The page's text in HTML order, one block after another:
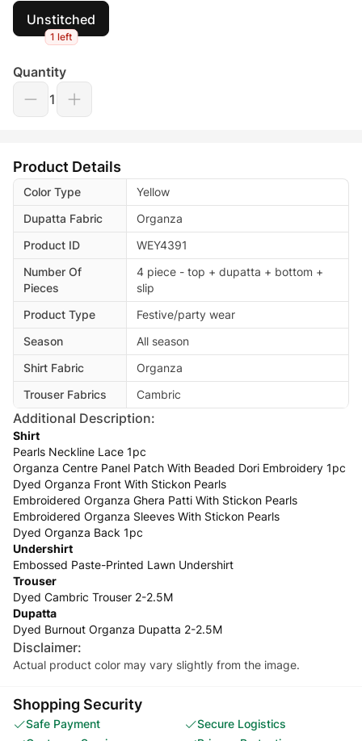
Unstitched
1 left
Quantity
1
Product Details
Color Type
Yellow
Dupatta Fabric
Organza
Product ID
WEY4391
Number Of
Pieces
4 piece - top + dupatta + bottom +
slip
Product Type
Festive/party wear
Season
All season
Shirt Fabric
Organza
Trouser Fabrics
Cambric
Additional Description:
Shirt
Pearls Neckline Lace 1pc
Organza Centre Panel Patch With Beaded Dori Embroidery 1pc
Dyed Organza Front With Stickon Pearls
Embroidered Organza Ghera Patti With Stickon Pearls
Embroidered Organza Sleeves With Stickon Pearls
Dyed Organza Back 1pc
Undershirt
Embossed Paste-Printed Lawn Undershirt
Trouser
Dyed Cambric Trouser 2-2.5M
Dupatta
Dyed Burnout Organza Dupatta 2-2.5M
Disclaimer:
Actual product color may vary slightly from the image.
Shopping Security
Safe Payment
Secure Logistics